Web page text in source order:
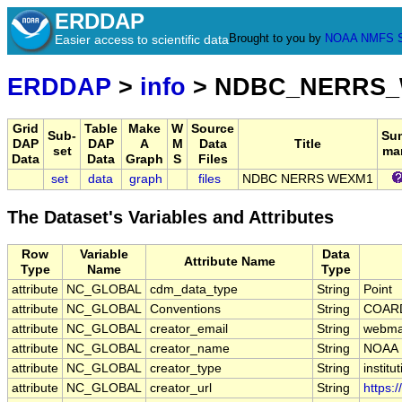
ERDDAP
Easier access to scientific data Brought to you by NOAA NMFS
ERDDAP > info >
Grid
DAP
Data
Sub-
set
Table
DAP
Data
Make
A
Graph
W
M
S
Source
Data
Files
Title
set data graph files NDBC NERRS WEXM1
The Dataset's Variables and Attributes
Row
Type
Variable
Name
Attribute Name
Data
Type
attribute
NC_GLOBAL cdm_data_type String
Point
attribute
NC_GLOBAL Conventions String
attribute
NC_GLOBAL creator_email String
attribute
NC_GLOBAL creator_name String
NOAA
attribute
NC_GLOBAL creator_type String
attribute
NC_GLOBAL creator_url String